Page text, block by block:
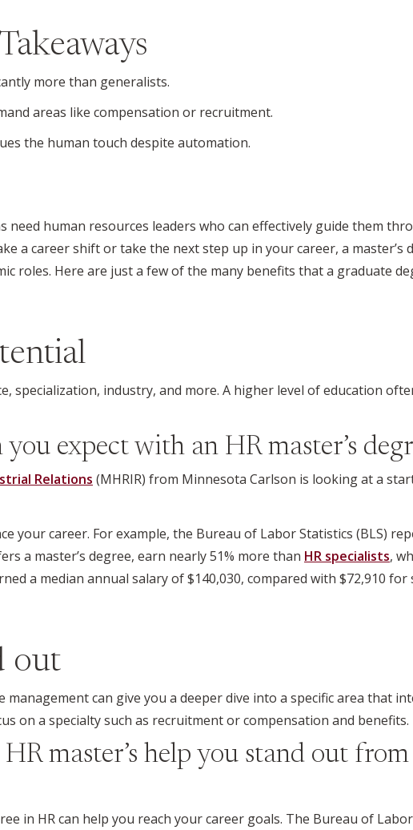
human resources leaders who can effectively guide them
a career shift or take the next step up in your career, a master’s
roles. Here are just a few of the many benefits that a graduate
specialization, industry, and more. A higher level of education
expect with an HR master’s
Relations (MHRIR) from Minnesota Carlson is looking at a
your career. For example, the Bureau of Labor Statistics (BLS)
a master’s degree, earn nearly 51% more than HR specialists,
a median annual salary of $140,030, compared with $72,910 for
more than generalists.
areas like compensation or recruitment.
the human touch despite automation.
out
can give you a deeper dive into a specific area that
on a specialty such as recruitment or compensation and benefits.
master’s help you stand out
in HR can help you reach your career goals. The Bureau of